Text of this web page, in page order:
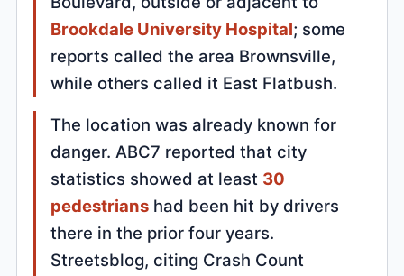
Brookdale University Hospital; some
reports called the area Brownsville,
while others called it East Flatbush.
The location was already known for
danger. ABC7 reported that city
statistics showed at least 30
pedestrians had been hit by drivers
there in the prior four years.
Streetsblog, citing Crash Count